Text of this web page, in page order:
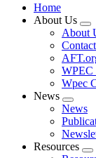
Home
About Us
About
Wpec
News
Expand
menu
News
Resources